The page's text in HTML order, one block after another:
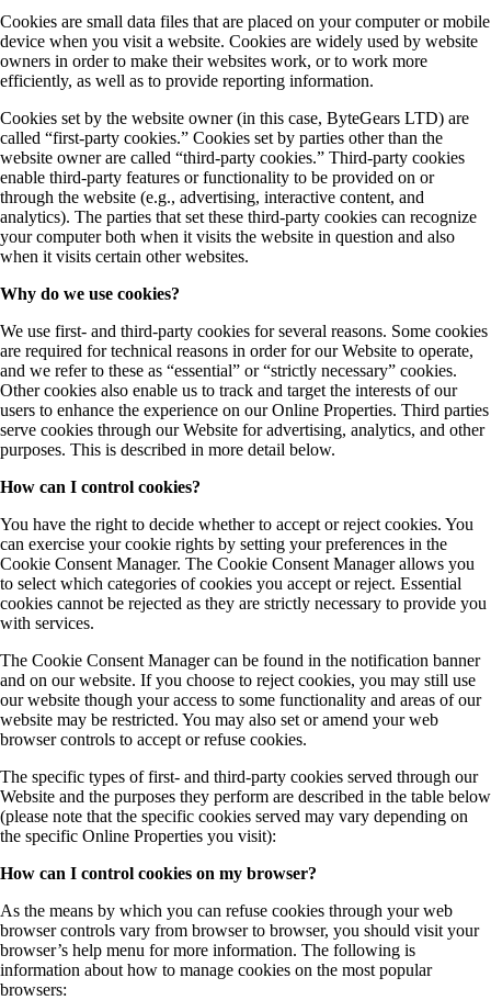
Cookies are small data files that are placed on your computer or mobile
device when you visit a website. Cookies are widely used by website
owners in order to make their websites work, or to work more
efficiently, as well as to provide reporting information.
Cookies set by the website owner (in this case, ByteGears LTD) are
called “first-party cookies.” Cookies set by parties other than the
website owner are called “third-party cookies.” Third-party cookies
enable third-party features or functionality to be provided on or
through the website (e.g., advertising, interactive content, and
analytics). The parties that set these third-party cookies can recognize
your computer both when it visits the website in question and also
when it visits certain other websites.
Why do we use cookies?
We use first- and third-party cookies for several reasons. Some cookies
are required for technical reasons in order for our Website to operate,
and we refer to these as “essential” or “strictly necessary” cookies.
Other cookies also enable us to track and target the interests of our
users to enhance the experience on our Online Properties. Third parties
serve cookies through our Website for advertising, analytics, and other
purposes. This is described in more detail below.
How can I control cookies?
You have the right to decide whether to accept or reject cookies. You
can exercise your cookie rights by setting your preferences in the
Cookie Consent Manager. The Cookie Consent Manager allows you
to select which categories of cookies you accept or reject. Essential
cookies cannot be rejected as they are strictly necessary to provide you
with services.
The Cookie Consent Manager can be found in the notification banner
and on our website. If you choose to reject cookies, you may still use
our website though your access to some functionality and areas of our
website may be restricted. You may also set or amend your web
browser controls to accept or refuse cookies.
The specific types of first- and third-party cookies served through our
Website and the purposes they perform are described in the table below
(please note that the specific cookies served may vary depending on
the specific Online Properties you visit):
How can I control cookies on my browser?
As the means by which you can refuse cookies through your web
browser controls vary from browser to browser, you should visit your
browser’s help menu for more information. The following is
information about how to manage cookies on the most popular
browsers: